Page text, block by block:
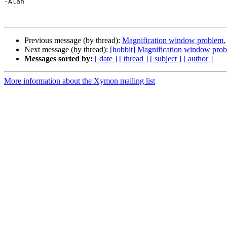
Previous message (by thread): Magnification window problem.
Next message (by thread): [hobbit] Magnification window
Messages sorted by: [ date ] [ thread ] [ subject ] [ author ]
More information about the Xymon mailing list